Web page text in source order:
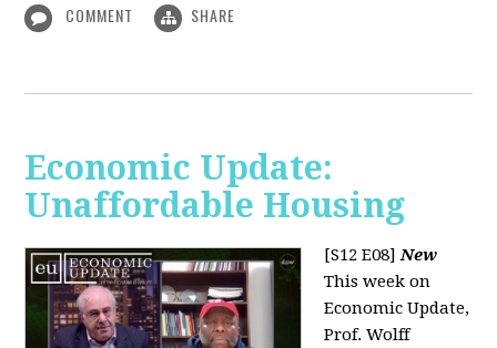
COMMENT SHARE
Economic Update:
Unaffordable Housing
[S12 E08]New
This week on
Economic Update,
Prof. Wolff